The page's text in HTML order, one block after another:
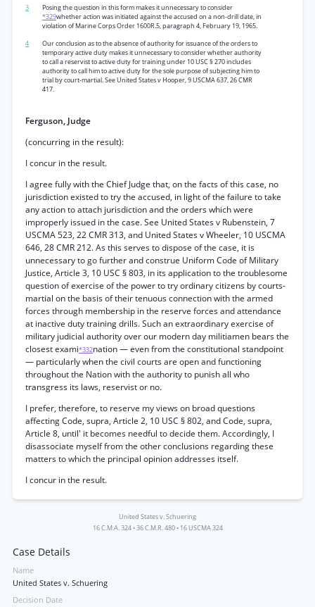
3
Posing the question in this form makes it unnecessary to consider
*329whether action was initiated against the accused on a non-drill date, in
violation of Marine Corps Order 1600R.5, paragraph 4, February 19, 1965.
4
Our conclusion as to the absence of authority for issuance of the orders to
temporary active duty makes it unnecessary to consider whether authority
to call a reservist to active duty for training under 10 USC § 270 includes
authority to call him to active duty for the sole purpose of subjecting him to
trial by court-martial. See United States v Hooper, 9 USCMA 637, 26 CMR
417.
Ferguson, Judge
(concurring in the result):
I concur in the result.
I agree fully with the Chief Judge that, on the facts of this case, no
jurisdiction existed to try the accused, in light of the failure to take
any action to attach jurisdiction and the orders which were
improperly issued in the case. See United States v Rubenstein, 7
USCMA 523, 22 CMR 313, and United States v Wheeler, 10 USCMA
646, 28 CMR 212. As this serves to dispose of the case, it is
unnecessary to go further and construe Uniform Code of Military
Justice, Article 3, 10 USC § 803, in its application to the troublesome
question of exercise of the power to try ordinary citizens by courts-
martial on the basis of their tenuous connection with the armed
forces through membership in the reserve forces and attendance
at inactive duty training drills. Such an extraordinary exercise of
military judicial authority over our modern day militiamen bears the
closest exami*332nation — even from the constitutional standpoint
— particularly when the civil courts are open and functioning
throughout the Nation with the authority to punish all who
transgress its laws, reservist or no.
I prefer, therefore, to reserve my views on broad questions
affecting Code, supra, Article 2, 10 USC § 802, and Code, supra,
Article 8, until' it becomes needful to decide them. Accordingly, I
disassociate myself from the other conclusions regarding these
matters to which the principal opinion addresses itself.
I concur in the result.
United States v. Schuering
16 C.M.A. 324•36 C.M.R. 480• 16 USCMA 324
Case Details
Name
United States v. Schuering
Decision Date